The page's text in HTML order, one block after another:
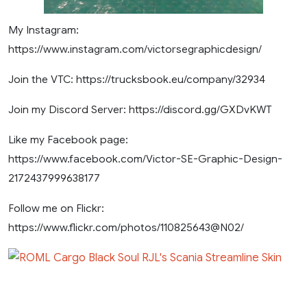
My Instagram:
https://www.instagram.com/victorsegraphicdesign/
Join the VTC: https://trucksbook.eu/company/32934
Join my Discord Server: https://discord.gg/GXDvKWT
Like my Facebook page:
https://www.facebook.com/Victor-SE-Graphic-Design-
2172437999638177
Follow me on Flickr:
https://www.flickr.com/photos/110825643@N02/